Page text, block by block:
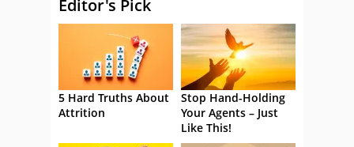
Editor's Pick
5 Hard Truths About
Attrition
Stop Hand-Holding
Your Agents – Just
Like This!